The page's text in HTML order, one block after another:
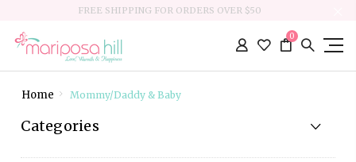
FREE SHIPPING FOR ORDERS OVER $50
0
Home Mommy/Daddy & Baby
Categories